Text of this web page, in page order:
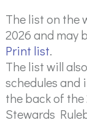
The list on the
2026 and may
Print list.
The list will
schedules and
the back of
Stewards